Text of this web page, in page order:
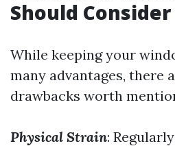
Should Consider
While keeping your
many advantages, there
drawbacks worth
Physical Strain: